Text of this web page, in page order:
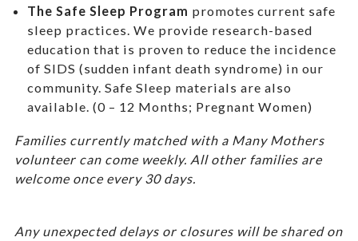
The Safe Sleep Program promotes current safe
sleep practices. We provide research-based
education that is proven to reduce the incidence
of SIDS (sudden infant death syndrome) in our
community. Safe Sleep materials are also
available. (0 – 12 Months; Pregnant Women)
Families currently matched with a Many Mothers
volunteer can come weekly. All other families are
welcome once every 30 days.
Any unexpected delays or closures will be shared on